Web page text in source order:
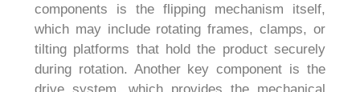
components is the flipping mechanism itself,
which may include rotating frames, clamps, or
tilting platforms that hold the product securely
during rotation. Another key component is the